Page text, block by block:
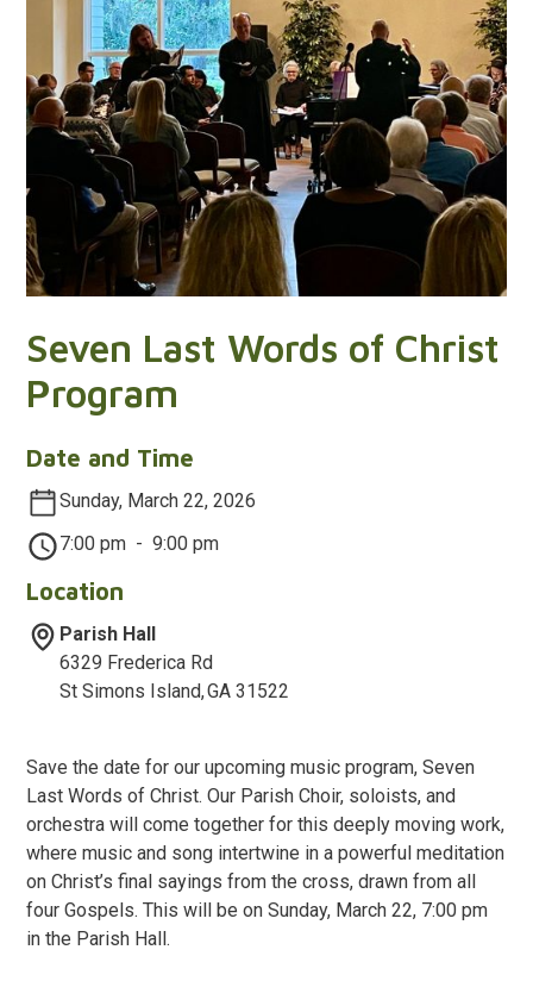
Seven Last Words of Christ
Program
Date and Time
Sunday, March 22, 2026
7:00 pm - 9:00 pm
Location
Parish Hall
6329 Frederica Rd
St Simons Island,GA 31522
Save the date for our upcoming music program, Seven
Last Words of Christ. Our Parish Choir, soloists, and
orchestra will come together for this deeply moving work,
where music and song intertwine in a powerful meditation
on Christ’s final sayings from the cross, drawn from all
four Gospels. This will be on Sunday, March 22, 7:00 pm
in the Parish Hall.